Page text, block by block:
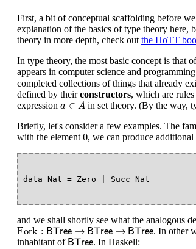
First, a bit of conceptual scaffolding before
explanation of the basics of type theory here,
theory in more depth, check out the HoTT
In type theory, the most basic concept is that
appears in computer science and
completed collections of things that already
defined by theirconstructors, which are
expression a ∈ A
a∈A in set theory. (By the way,
Briefly, let's consider a few examples. The
with the element 0
0, we can produce
and we shall shortly see what the analogous
Fork : B T ree → B T ree → B T ree
Fork:BTree→BTree→BTree . In other
inhabitant of B T ree
BTree . In Haskell: